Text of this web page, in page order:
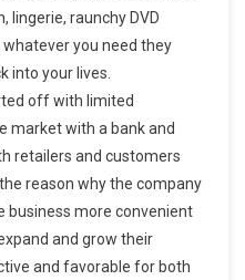
lingerie, raunchy DVD
you need they
into your lives.
off with limited
market with a bank and
retailers and customers
reason why the company
business more convenient
and grow their
and favorable for both